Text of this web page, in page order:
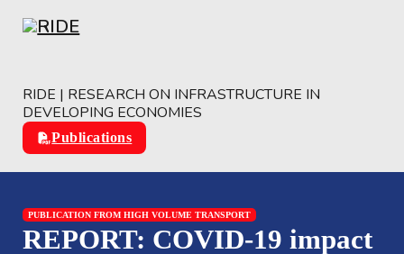
RIDE | RESEARCH ON INFRASTRUCTURE IN
DEVELOPING ECONOMIES
Publications
PUBLICATION FROM HIGH VOLUME TRANSPORT
REPORT: COVID-19 impact